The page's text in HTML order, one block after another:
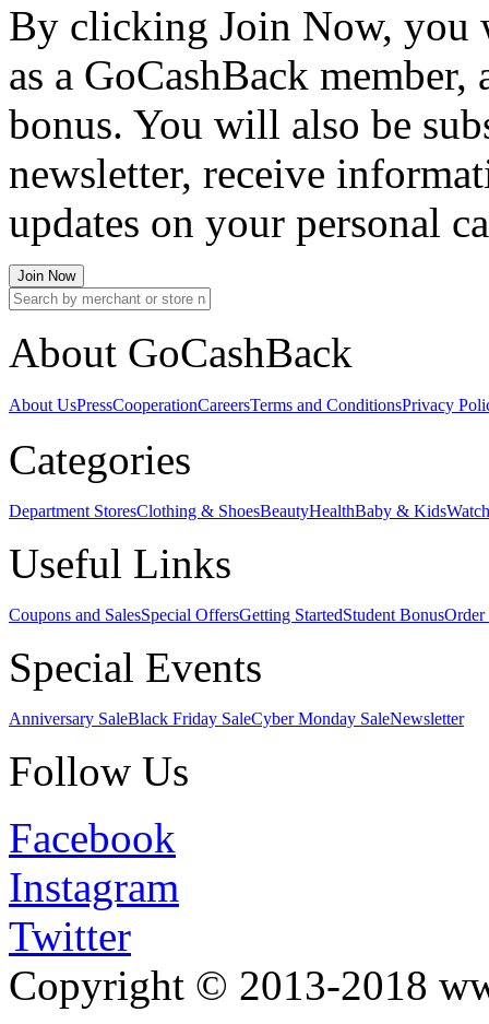
By clicking Join Now, you
as a GoCashBack
bonus. You will also be
newsletter, receive
updates on your personal
Join Now
About GoCashBack
About UsPressCooperationCareersTerms and ConditionsPrivacy
Categories
Department StoresClothing & ShoesBeautyHealthBaby & Kids
Useful Links
Coupons and SalesSpecial OffersGetting StartedStudent Bonus
Special Events
Anniversary SaleBlack Friday SaleCyber Monday SaleNewsletter
Follow Us
Facebook
Instagram
Twitter
Copyright © 2013-2018